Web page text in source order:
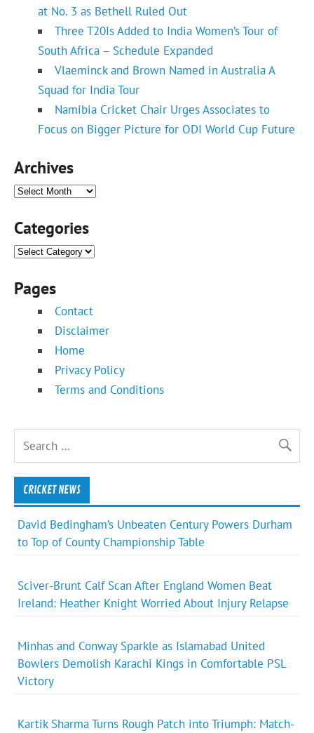
at No. 3 as Bethell Ruled Out
Three T20Is Added to India Women’s Tour of
South Africa – Schedule Expanded
Vlaeminck and Brown Named in Australia A
Squad for India Tour
Namibia Cricket Chair Urges Associates to
Focus on Bigger Picture for ODI World Cup Future
Archives
Archives
Categories
Categories
Pages
Contact
Disclaimer
Home
Privacy Policy
Terms and Conditions
CRICKET NEWS
David Bedingham’s Unbeaten Century Powers Durham
to Top of County Championship Table
Sciver-Brunt Calf Scan After England Women Beat
Ireland: Heather Knight Worried About Injury Relapse
Minhas and Conway Sparkle as Islamabad United
Bowlers Demolish Karachi Kings in Comfortable PSL
Victory
Kartik Sharma Turns Rough Patch into Triumph: Match-